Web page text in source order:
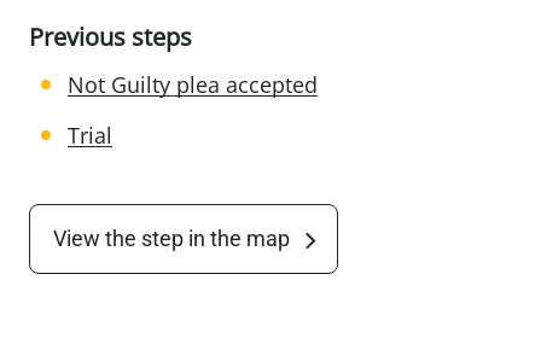
Previous steps
Not Guilty plea accepted
Trial
View the step in the map